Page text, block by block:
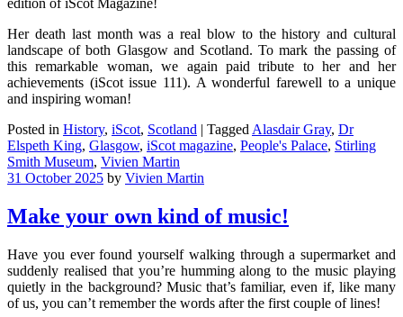
edition of iScot Magazine!
Her death last month was a real blow to the history and cultural
landscape of both Glasgow and Scotland. To mark the passing of
this remarkable woman, we again paid tribute to her and her
achievements (iScot issue 111). A wonderful farewell to a unique
and inspiring woman!
Posted in History, iScot, Scotland | Tagged Alasdair Gray, Dr
Elspeth King, Glasgow, iScot magazine, People's Palace, Stirling
Smith Museum, Vivien Martin
31 October 2025 by Vivien Martin
Make your own kind of music!
Have you ever found yourself walking through a supermarket and
suddenly realised that you’re humming along to the music playing
quietly in the background? Music that’s familiar, even if, like many
of us, you can’t remember the words after the first couple of lines!